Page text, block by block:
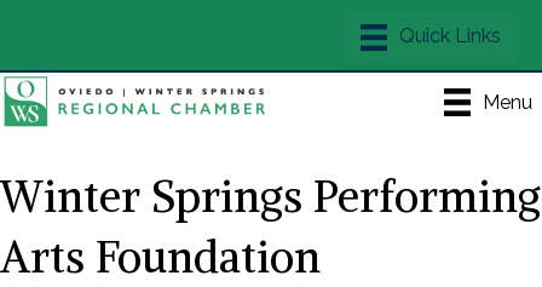
Menu
Winter Springs Performing
Arts Foundation